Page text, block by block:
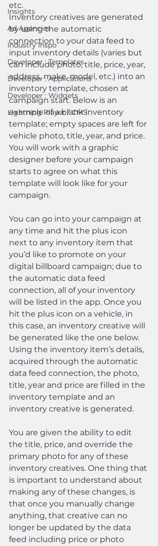
Insights
Ad Agencies
Industry Inspo
Developer : Templates
Developer : Applications
Developer : Widgets
Lightning Player / CMS
etc.
Inventory creatives are generated
by using the automatic
connection to your data feed to
input inventory details (varies but
can include photo, title, price, year,
address, make, model, etc.) into an
inventory template, chosen at
campaign start. Below is an
example of a blank inventory
template; empty spaces are left for
vehicle photo, title, year, and price.
You will work with a graphic
designer before your campaign
starts to agree on what this
template will look like for your
campaign.
You can go into your campaign at
any time and hit the plus icon
next to any inventory item that
you’d like to promote on your
digital billboard campaign; due to
the automatic data feed
connection, all of your inventory
will be listed in the app. Once you
hit the plus icon on a vehicle, in
this case, an inventory creative will
be generated like the one below.
Using the inventory item’s details,
acquired through the automatic
data feed connection, the photo,
title, year and price are filled in the
inventory template and an
inventory creative is generated.
You are given the ability to edit
the title, price, and override the
primary photo for any of these
inventory creatives. One thing that
is important to understand about
making any of these changes, is
that once you manually change
anything, that creative can no
longer be updated by the data
feed including price or photo